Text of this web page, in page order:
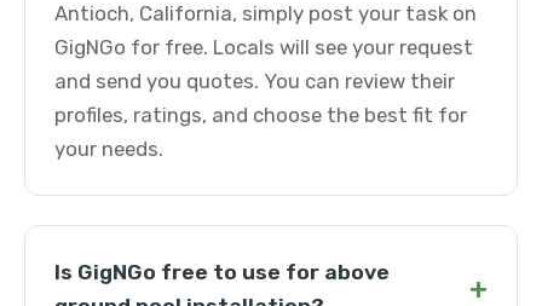
Antioch, California, simply post your task on
GigNGo for free. Locals will see your request
and send you quotes. You can review their
profiles, ratings, and choose the best fit for
your needs.
Is GigNGo free to use for above
+